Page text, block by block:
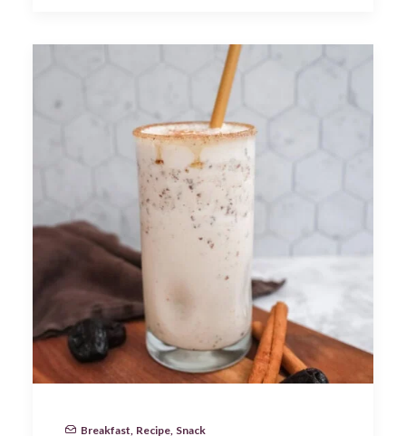
Breakfast Recipe Snack